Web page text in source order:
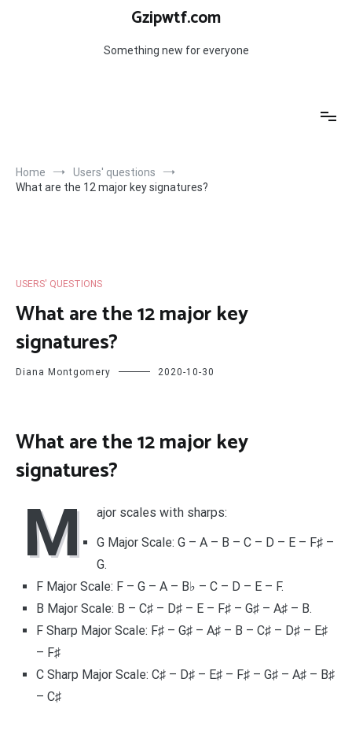
Gzipwtf.com
Something new for everyone
Home
Users' questions
What are the 12 major key signatures?
USERS' QUESTIONS
What are the 12 major key
signatures?
Diana Montgomery 2020-10-30
What are the 12 major key
signatures?
M
ajor scales with sharps:
G Major Scale: G – A – B – C – D – E – F♯ –
G.
F Major Scale: F – G – A – B♭ – C – D – E – F.
B Major Scale: B – C♯ – D♯ – E – F♯ – G♯ – A♯ – B.
F Sharp Major Scale: F♯ – G♯ – A♯ – B – C♯ – D♯ – E♯
– F♯
C Sharp Major Scale: C♯ – D♯ – E♯ – F♯ – G♯ – A♯ – B♯
– C♯